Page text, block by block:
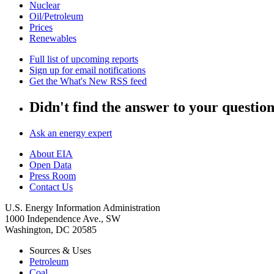
Nuclear
Oil/Petroleum
Prices
Renewables
Full list of upcoming reports
Sign up for email notifications
Get the What's New RSS feed
Didn't find the answer to your
Ask an energy expert
About EIA
Open Data
Press Room
Contact Us
U.S. Energy Information Administration
1000 Independence Ave., SW
Washington, DC 20585
Sources & Uses
Petroleum